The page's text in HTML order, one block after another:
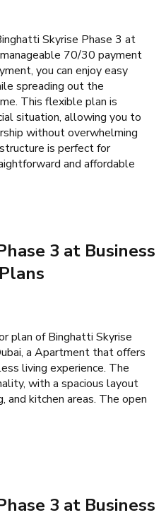
Skyrise Phase 3 at
70/30 payment
you can enjoy easy
spreading out the
This flexible plan is
situation, allowing you to
without overwhelming
is perfect for
and affordable
3 at Business
plan of Binghatti Skyrise
a Apartment that offers
living experience. The
with a spacious layout
and kitchen areas. The open
3 at Business